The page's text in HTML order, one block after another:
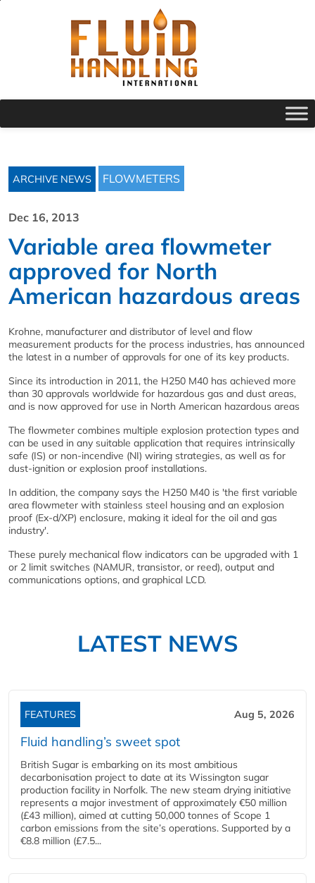
ARCHIVE NEWS FLOWMETERS
Dec 16, 2013
Variable area flowmeter
approved for North
American hazardous areas
Krohne, manufacturer and distributor of level and flow
measurement products for the process industries, has announced
the latest in a number of approvals for one of its key products.
Since its introduction in 2011, the H250 M40 has achieved more
than 30 approvals worldwide for hazardous gas and dust areas,
and is now approved for use in North American hazardous areas
The flowmeter combines multiple explosion protection types and
can be used in any suitable application that requires intrinsically
safe (IS) or non-incendive (NI) wiring strategies, as well as for
dust-ignition or explosion proof installations.
In addition, the company says the H250 M40 is 'the first variable
area flowmeter with stainless steel housing and an explosion
proof (Ex-d/XP) enclosure, making it ideal for the oil and gas
industry'.
These purely mechanical flow indicators can be upgraded with 1
or 2 limit switches (NAMUR, transistor, or reed), output and
communications options, and graphical LCD.
LATEST NEWS
FEATURES Aug 5, 2026
Fluid handling’s sweet spot
British Sugar is embarking on its most ambitious
decarbonisation project to date at its Wissington sugar
production facility in Norfolk. The new steam drying initiative
represents a major investment of approximately €50 million
(£43 million), aimed at cutting 50,000 tonnes of Scope 1
carbon emissions from the site’s operations. Supported by a
€8.8 million (£7.5...